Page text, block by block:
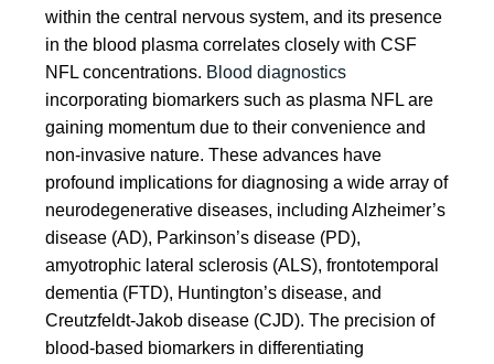
within the central nervous system, and its presence
in the blood plasma correlates closely with CSF
NFL concentrations. Blood diagnostics
incorporating biomarkers such as plasma NFL are
gaining momentum due to their convenience and
non-invasive nature. These advances have
profound implications for diagnosing a wide array of
neurodegenerative diseases, including Alzheimer’s
disease (AD), Parkinson’s disease (PD),
amyotrophic lateral sclerosis (ALS), frontotemporal
dementia (FTD), Huntington’s disease, and
Creutzfeldt-Jakob disease (CJD). The precision of
blood-based biomarkers in differentiating